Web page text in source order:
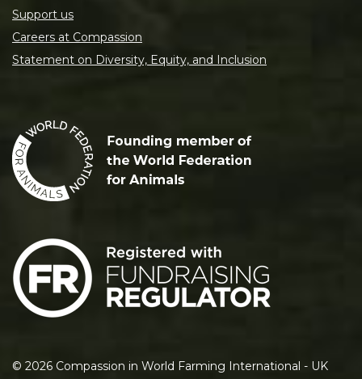
Support us
Careers at Compassion
Statement on Diversity, Equity, and Inclusion
© 2026 Compassion in World Farming International - UK